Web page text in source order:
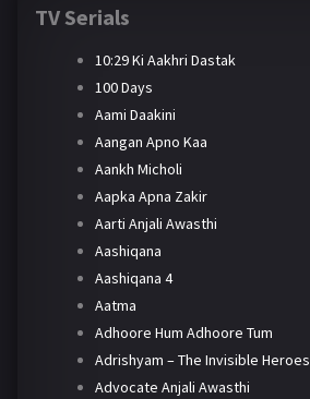
TV Serials
10:29 Ki Aakhri Dastak
100 Days
Aami Daakini
Aangan Apno Kaa
Aankh Micholi
Aapka Apna Zakir
Aarti Anjali Awasthi
Aashiqana
Aashiqana 4
Aatma
Adhoore Hum Adhoore Tum
Adrishyam – The Invisible Heroes
Advocate Anjali Awasthi